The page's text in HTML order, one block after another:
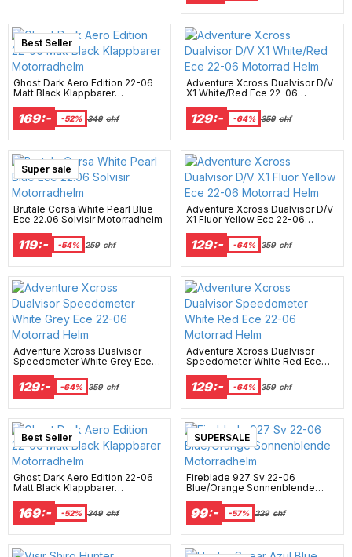
Best Seller
Ghost Dark Aero Edition 22-06
Matt Black Klappbarer
169:- -52% 349 chf
Adventure Xcross Dualvisor D/V
X1 White/Red Ece 22-06
129:- -64% 359 chf
Super sale
Brutale Corsa White Pearl Blue
Ece 22.06 Solvisir Motorradhelm
119:- -54% 259 chf
Adventure Xcross Dualvisor D/V
X1 Fluor Yellow Ece 22-06
129:- -64% 359 chf
Adventure Xcross Dualvisor
Speedometer White Grey Ece
129:- -64% 359 chf
Adventure Xcross Dualvisor
Speedometer White Red Ece
129:- -64% 359 chf
Best Seller
Ghost Dark Aero Edition 22-06
Matt Black Klappbarer
169:- -52% 349 chf
New Arrival
SUPERSALE
Fireblade 927 Sv 22-06
Blue/Orange Sonnenblende
99:- -57% 229 chf